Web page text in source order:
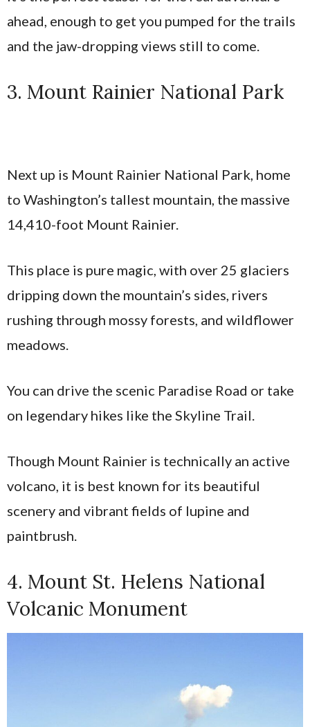
ahead, enough to get you pumped for the trails
and the jaw-dropping views still to come.
3. Mount Rainier National Park
Next up is Mount Rainier National Park, home
to Washington’s tallest mountain, the massive
14,410-foot Mount Rainier.
This place is pure magic, with over 25 glaciers
dripping down the mountain’s sides, rivers
rushing through mossy forests, and wildflower
meadows.
You can drive the scenic Paradise Road or take
on legendary hikes like the Skyline Trail.
Though Mount Rainier is technically an active
volcano, it is best known for its beautiful
scenery and vibrant fields of lupine and
paintbrush.
4. Mount St. Helens National
Volcanic Monument